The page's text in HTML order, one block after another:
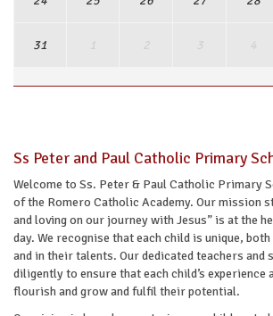
31 1 2 3 4
Ss Peter and Paul Catholic Primary
Welcome to Ss. Peter & Paul Catholic Primary
of the Romero Catholic Academy. Our mission
and loving on our journey with Jesus” is at the
day. We recognise that each child is unique,
and in their talents. Our dedicated teachers
diligently to ensure that each child’s experience
flourish and grow and fulfil their potential.